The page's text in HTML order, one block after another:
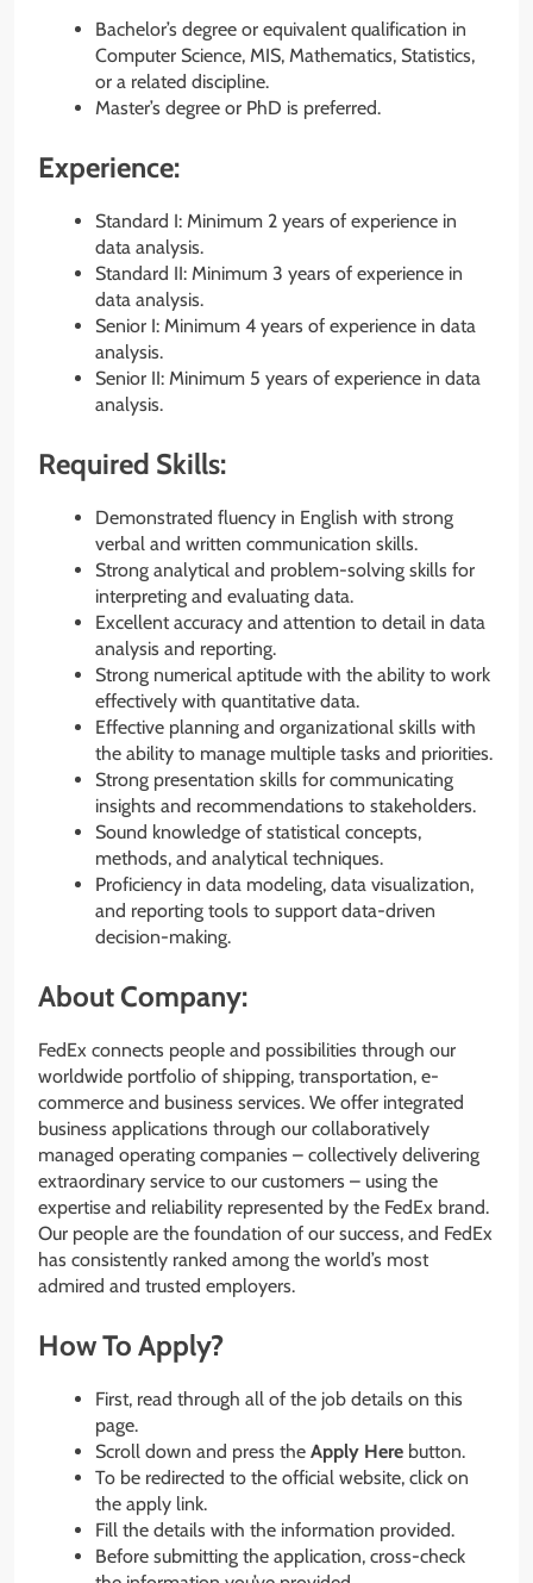
Bachelor’s degree or equivalent qualification in
Computer Science, MIS, Mathematics, Statistics,
or a related discipline.
Master’s degree or PhD is preferred.
Experience:
Standard I: Minimum 2 years of experience in
data analysis.
Standard II: Minimum 3 years of experience in
data analysis.
Senior I: Minimum 4 years of experience in data
analysis.
Senior II: Minimum 5 years of experience in data
analysis.
Required Skills:
Demonstrated fluency in English with strong
verbal and written communication skills.
Strong analytical and problem-solving skills for
interpreting and evaluating data.
Excellent accuracy and attention to detail in data
analysis and reporting.
Strong numerical aptitude with the ability to work
effectively with quantitative data.
Effective planning and organizational skills with
the ability to manage multiple tasks and priorities.
Strong presentation skills for communicating
insights and recommendations to stakeholders.
Sound knowledge of statistical concepts,
methods, and analytical techniques.
Proficiency in data modeling, data visualization,
and reporting tools to support data-driven
decision-making.
About Company:
FedEx connects people and possibilities through our
worldwide portfolio of shipping, transportation, e-
commerce and business services. We offer integrated
business applications through our collaboratively
managed operating companies – collectively delivering
extraordinary service to our customers – using the
expertise and reliability represented by the FedEx brand.
Our people are the foundation of our success, and FedEx
has consistently ranked among the world’s most
admired and trusted employers.
How To Apply?
First, read through all of the job details on this
page.
Scroll down and press the Apply Here button.
To be redirected to the official website, click on
the apply link.
Fill the details with the information provided.
Before submitting the application, cross-check